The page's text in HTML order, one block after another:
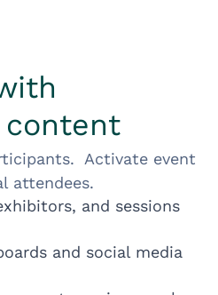
Activate event
attendees.
and sessions
and social media